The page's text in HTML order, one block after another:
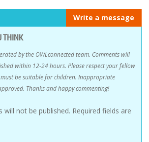
Write a message
THINK
by the OWLconnected team. Comments will
within 12-24 hours. Please respect your fellow
be suitable for children. Inappropriate
Thanks and happy commenting!
will not be published. Required fields are